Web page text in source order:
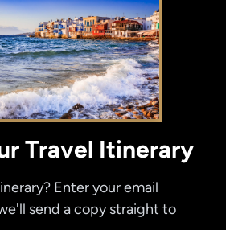
Travel Itinerary
Enter your email
send a copy straight to